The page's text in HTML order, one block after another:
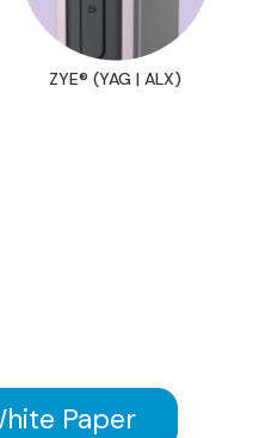
ZYE® (YAG | ALX)
Paper